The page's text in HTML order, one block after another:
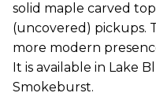
solid maple carved
(uncovered) pickups.
more modern
It is available in Lake
Smokeburst.